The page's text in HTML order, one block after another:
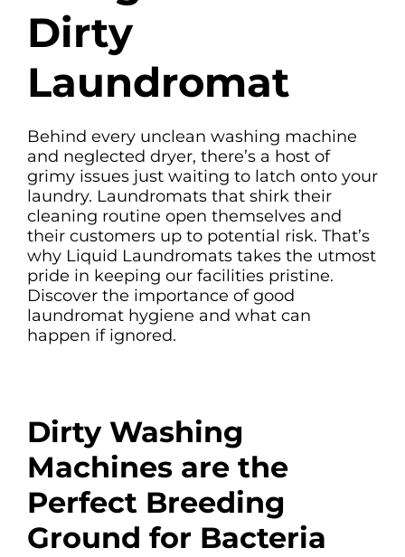
Dirty
Laundromat
Behind every unclean washing machine
and neglected dryer, there’s a host of
grimy issues just waiting to latch onto your
laundry. Laundromats that shirk their
cleaning routine open themselves and
their customers up to potential risk. That’s
why Liquid Laundromats takes the utmost
pride in keeping our facilities pristine.
Discover the importance of good
laundromat hygiene and what can
happen if ignored.
Dirty Washing
Machines are the
Perfect Breeding
Ground for Bacteria